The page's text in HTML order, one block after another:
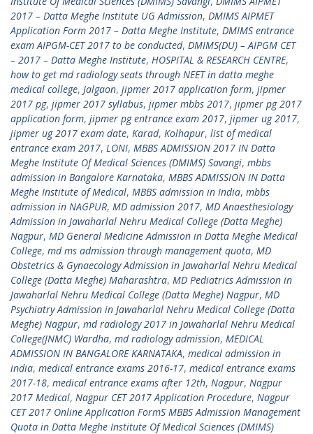
2017 – Datta Meghe Institute UG Admission, DMIMS AIPMET
Application Form 2017 – Datta Meghe Institute, DMIMS entrance
exam AIPGM-CET 2017 to be conducted, DMIMS(DU) – AIPGM CET
– 2017 – Datta Meghe Institute, HOSPITAL & RESEARCH CENTRE,
how to get md radiology seats through NEET in datta meghe
medical college, Jalgaon, jipmer 2017 application form, jipmer
2017 pg, jipmer 2017 syllabus, jipmer mbbs 2017, jipmer pg 2017
application form, jipmer pg entrance exam 2017, jipmer ug 2017,
jipmer ug 2017 exam date, Karad, Kolhapur, list of medical
entrance exam 2017, LONI, MBBS ADMISSION 2017 IN Datta
Meghe Institute Of Medical Sciences (DMIMS) Savangi, mbbs
admission in Bangalore Karnataka, MBBS ADMISSION IN Datta
Meghe Institute of Medical, MBBS admission in India, mbbs
admission in NAGPUR, MD admission 2017, MD Anaesthesiology
Admission in Jawaharlal Nehru Medical College (Datta Meghe)
Nagpur, MD General Medicine Admission in Datta Meghe Medical
College, md ms admission through management quota, MD
Obstetrics & Gynaecology Admission in Jawaharlal Nehru Medical
College (Datta Meghe) Maharashtra, MD Pediatrics Admission in
Jawaharlal Nehru Medical College (Datta Meghe) Nagpur, MD
Psychiatry Admission in Jawaharlal Nehru Medical College (Datta
Meghe) Nagpur, md radiology 2017 in Jawaharlal Nehru Medical
College(JNMC) Wardha, md radiology admission, MEDICAL
ADMISSION IN BANGALORE KARNATAKA, medical admission in
india, medical entrance exams 2016-17, medical entrance exams
2017-18, medical entrance exams after 12th, Nagpur, Nagpur
2017 Medical, Nagpur CET 2017 Application Procedure, Nagpur
CET 2017 Online Application FormS MBBS Admission Management
Quota in Datta Meghe Institute Of Medical Sciences (DMIMS)